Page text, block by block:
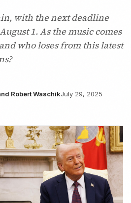
with the next deadline
1. As the music comes
who loses from this latest
Robert WaschikJuly 29, 2025